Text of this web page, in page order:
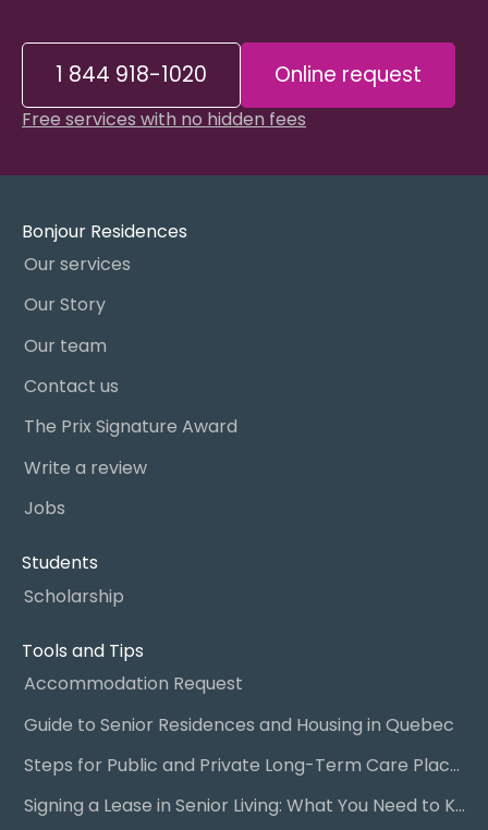
1 844 918-1020 Online request
Free services with no hidden fees
Bonjour Residences
Our services
Our Story
Our team
Contact us
The Prix Signature Award
Write a review
Jobs
Students
Scholarship
Tools and Tips
Accommodation Request
Guide to Senior Residences and Housing in Quebec
Steps for Public and Private Long-Term Care Placement
Signing a Lease in Senior Living: What You Need to Know